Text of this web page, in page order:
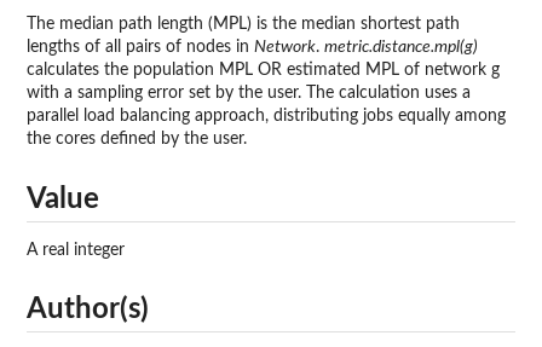
The median path length (MPL) is the median shortest path
lengths of all pairs of nodes in Network. metric.distance.mpl(g)
calculates the population MPL OR estimated MPL of network g
with a sampling error set by the user. The calculation uses a
parallel load balancing approach, distributing jobs equally among
the cores defined by the user.
Value
A real integer
Author(s)